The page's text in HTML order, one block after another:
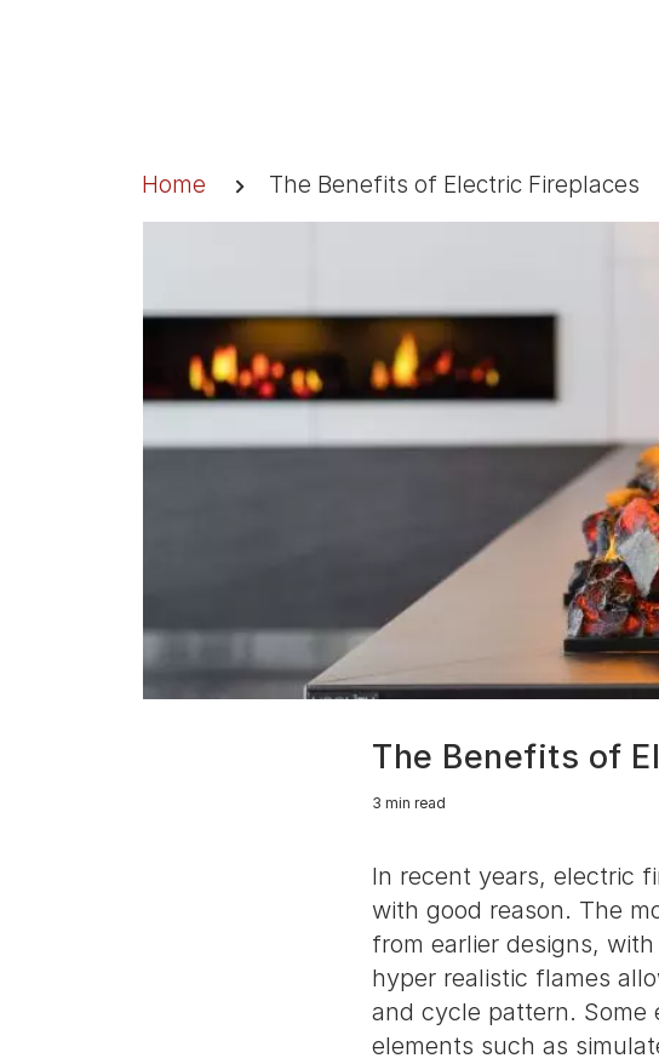
Breadcrumb
Home The Benefits of Electric Fireplaces
The Benefits of
3 min read
In recent years, electric
with good reason. The
from earlier designs,
hyper realistic flames
and cycle pattern. Some
elements such as